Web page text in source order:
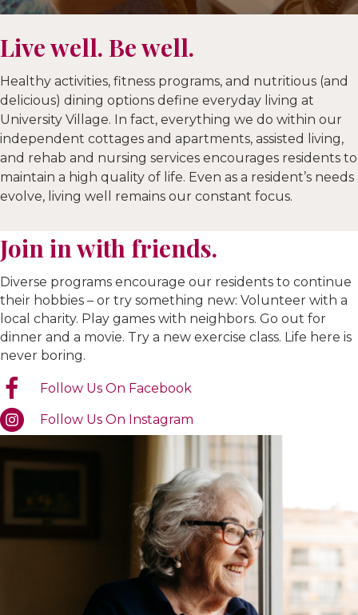
Live well. Be well.
Healthy activities, fitness programs, and nutritious (and
delicious) dining options define everyday living at
University Village. In fact, everything we do within our
independent cottages and apartments, assisted living,
and rehab and nursing services encourages residents to
maintain a high quality of life. Even as a resident’s needs
evolve, living well remains our constant focus.
Join in with friends.
Diverse programs encourage our residents to continue
their hobbies – or try something new: Volunteer with a
local charity. Play games with neighbors. Go out for
dinner and a movie. Try a new exercise class. Life here is
never boring.
Follow Us On Facebook
Follow Us On Instagram